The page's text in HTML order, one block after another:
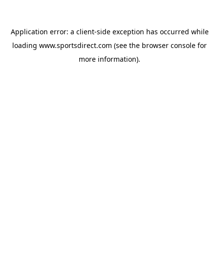
Application error: a client-side exception has occurred while
loading www.sportsdirect.com (see the browser console for
more information).